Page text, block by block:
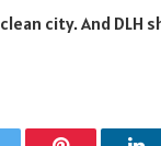
city. And DLH